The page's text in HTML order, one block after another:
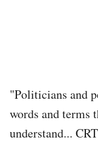
"Politicians and
words and terms
understand...